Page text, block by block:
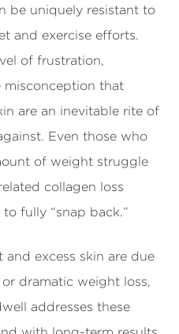
be uniquely resistant to
and exercise efforts.
of frustration,
misconception that
are an inevitable rite of
Even those who
of weight struggle
collagen loss
fully “snap back.”
excess skin are due
dramatic weight loss,
addresses these